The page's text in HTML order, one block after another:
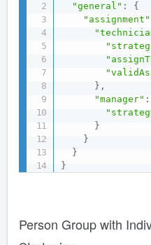
"general" :
{
"assignment"
} ,
"manager" :
}
}
}
}
Person Group with